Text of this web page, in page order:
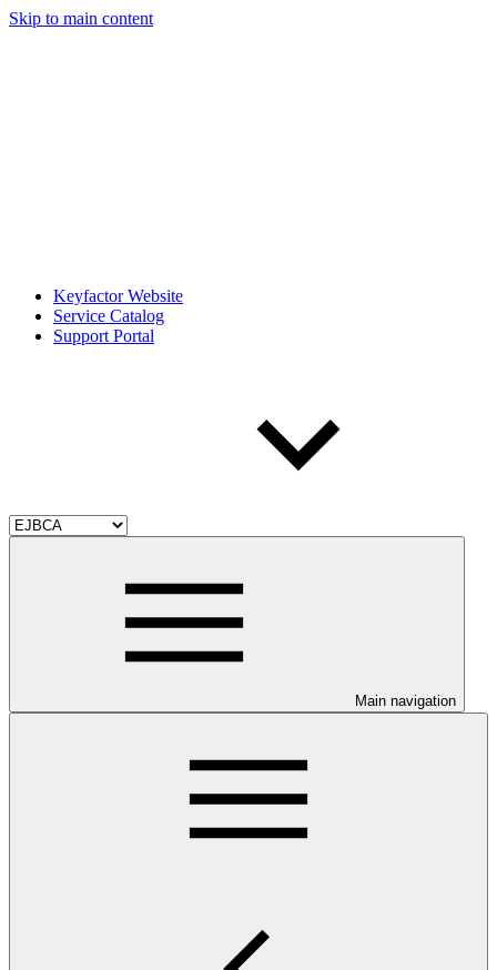
Skip to main content
Keyfactor Website
Service Catalog
Support Portal
Main navigation